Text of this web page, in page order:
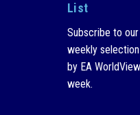
List
Subscribe to
weekly
by EA
week.